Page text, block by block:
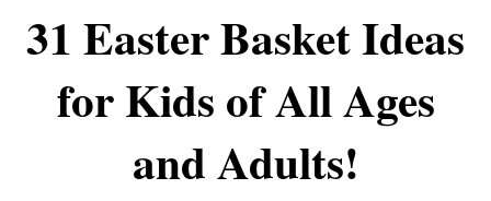
31 Easter Basket Ideas
for Kids of All Ages
and Adults!